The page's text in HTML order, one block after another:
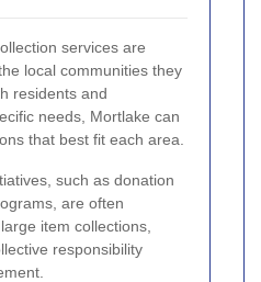
services are
local communities they
residents and
needs, Mortlake can
that best fit each area.
such as donation
are often
item collections,
responsibility